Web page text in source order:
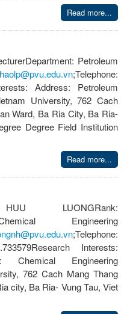
Read more...
Petroleum
haolp@pvu.edu.vn;Telephone:
Address: Petroleum
University, 762 Cach
Ward, Ba Ria City, Ba Ria-
Degree Field Institution
Read more...
LUONGRank:
Engineering
;Telephone:
Interests:
Chemical Engineering
762 Cach Mang Thang
city, Ba Ria- Vung Tau, Viet